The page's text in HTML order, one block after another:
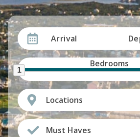
Arrival
Bedrooms
1
Locations
Must Haves